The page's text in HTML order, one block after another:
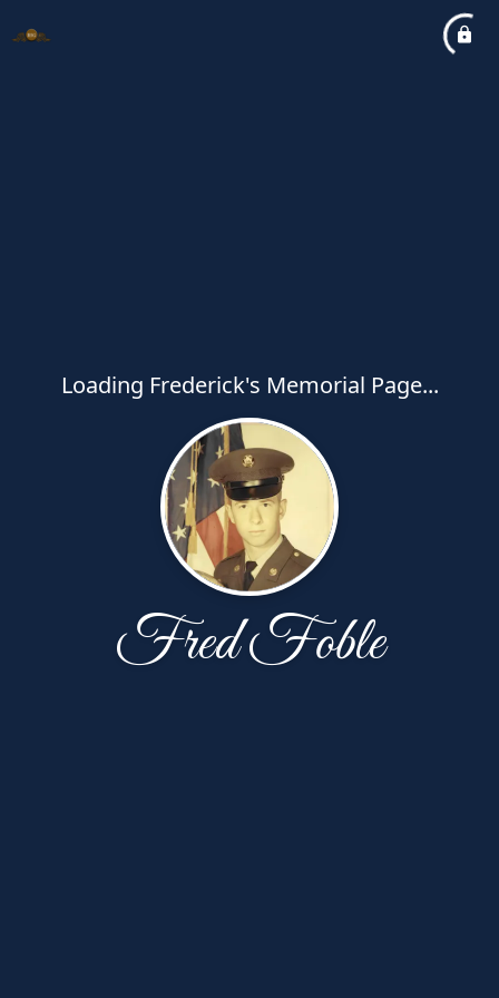
Loading Frederick's Memorial Page...
Fred Foble